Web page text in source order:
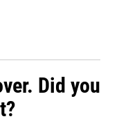
Did you